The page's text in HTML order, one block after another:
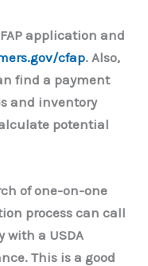
application and
cfap. Also,
find a payment
and inventory
potential
of one-on-one
process can call
with a USDA
This is a good